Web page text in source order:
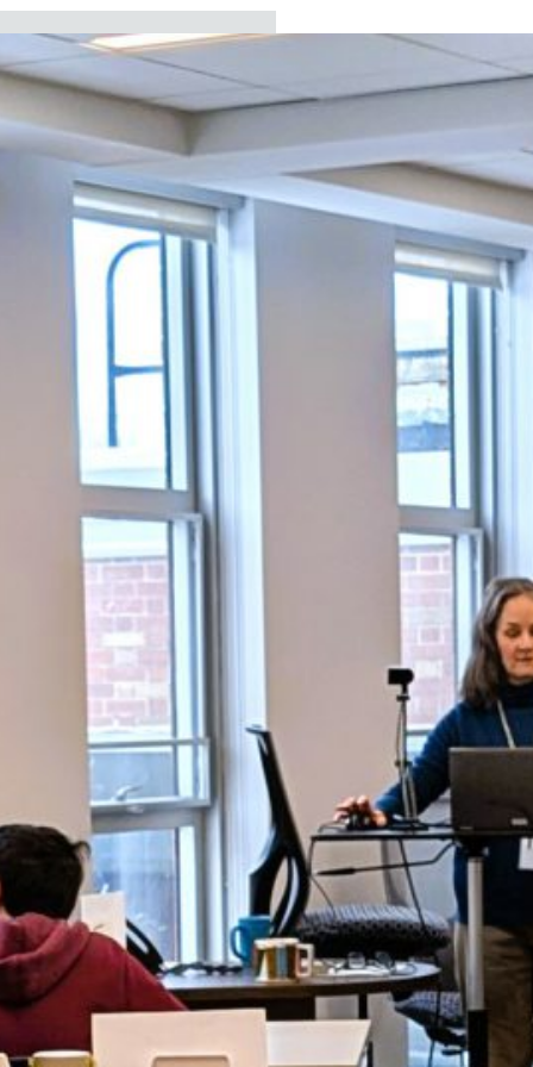
Board approves new
business services
Board elects president
and vice president and
sets vision for 2026-27
school year
Summer paving to close
Pride Lane; F-M High
School to have limited
Students honored at
2026 Gala for the Arts
Livestream available for
annual commencement
ceremony
ARCHIVES